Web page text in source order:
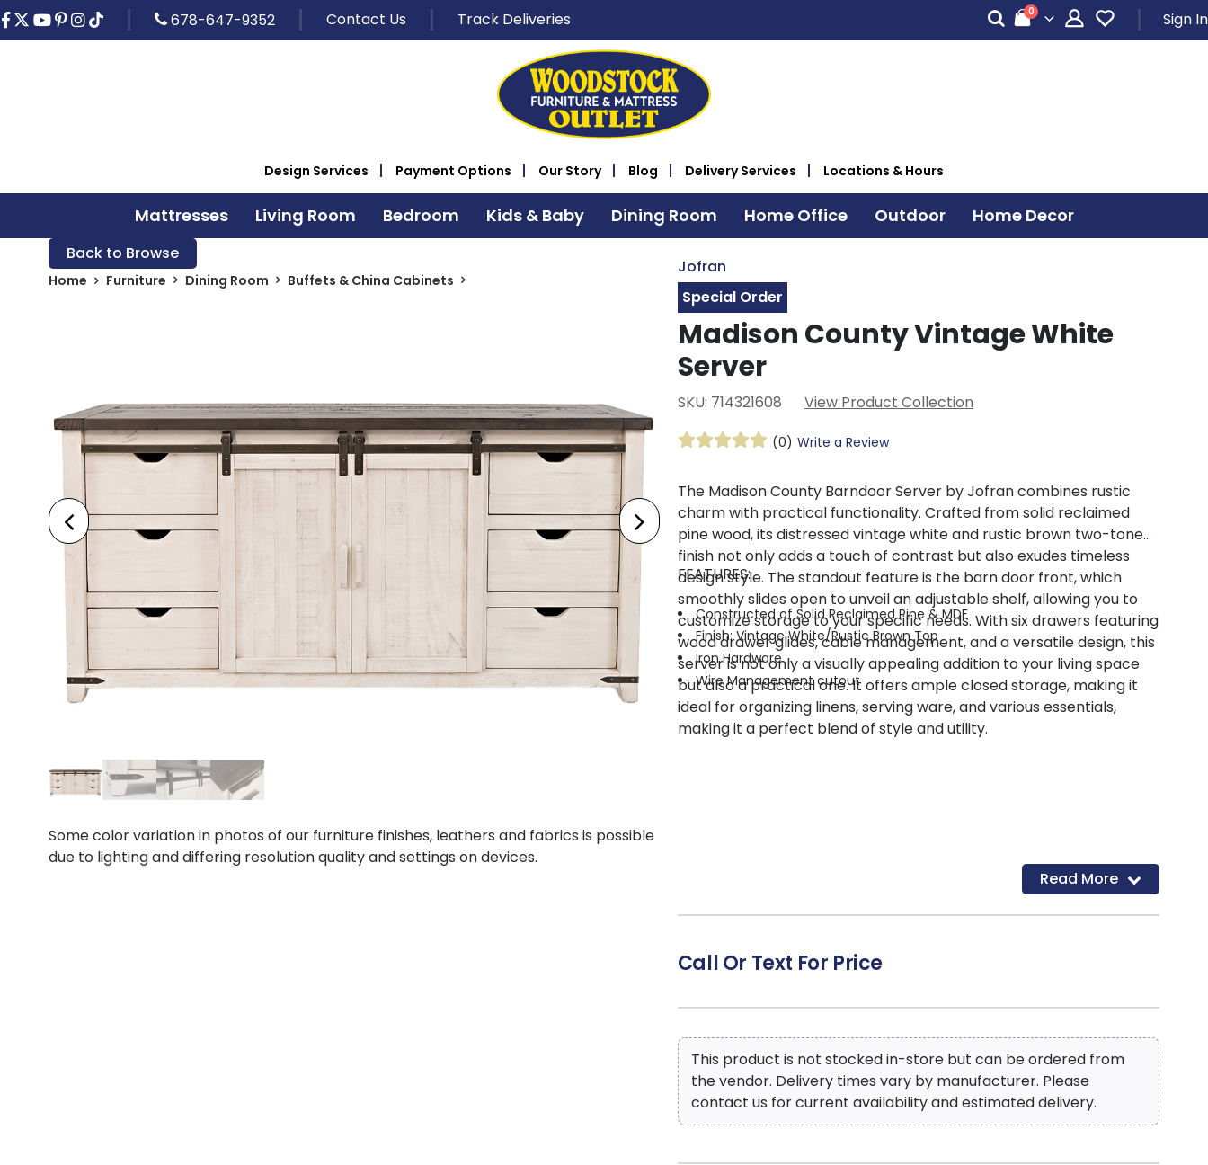
678-647-9352 Contact Us Track Deliveries Cart
0items Sign In
Design Services Payment Options Our Story Blog Delivery Services Locations & Hours
Mattresses Living Room Bedroom Kids & Baby Dining Room Home Office Outdoor Home Decor
Back to Browse
Home Furniture Dining Room Buffets & China Cabinets
Some color variation in photos of our furniture finishes, leathers and fabrics is possible
due to lighting and differing resolution quality and settings on devices.
Jofran
Special Order
Madison County Vintage White
Server
SKU: 714321608 View Product Collection
(0) Write a Review
The Madison County Barndoor Server by Jofran combines rustic
charm with practical functionality. Crafted from solid reclaimed
pine wood, its distressed vintage white and rustic brown two-tone
finish not only adds a touch of contrast but also exudes timeless
design style. The standout feature is the barn door front, which
smoothly slides open to unveil an adjustable shelf, allowing you to
customize storage to your specific needs. With six drawers featuring
wood drawer glides, cable management, and a versatile design, this
server is not only a visually appealing addition to your living space
but also a practical one. It offers ample closed storage, making it
ideal for organizing linens, serving ware, and various essentials,
making it a perfect blend of style and utility.
FEATURES:
Constructed of Solid Reclaimed Pine & MDF
Finish: Vintage White/Rustic Brown Top
Iron Hardware
Wire Management cutout
Read More
Call Or Text For Price
This product is not stocked in-store but can be ordered from
the vendor. Delivery times vary by manufacturer. Please
contact us for current availability and estimated delivery.